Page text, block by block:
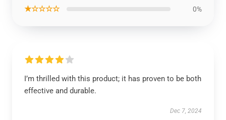
★☆☆☆☆ 0%
I’m thrilled with this product; it has proven to be both
effective and durable.
Dec 7, 2024